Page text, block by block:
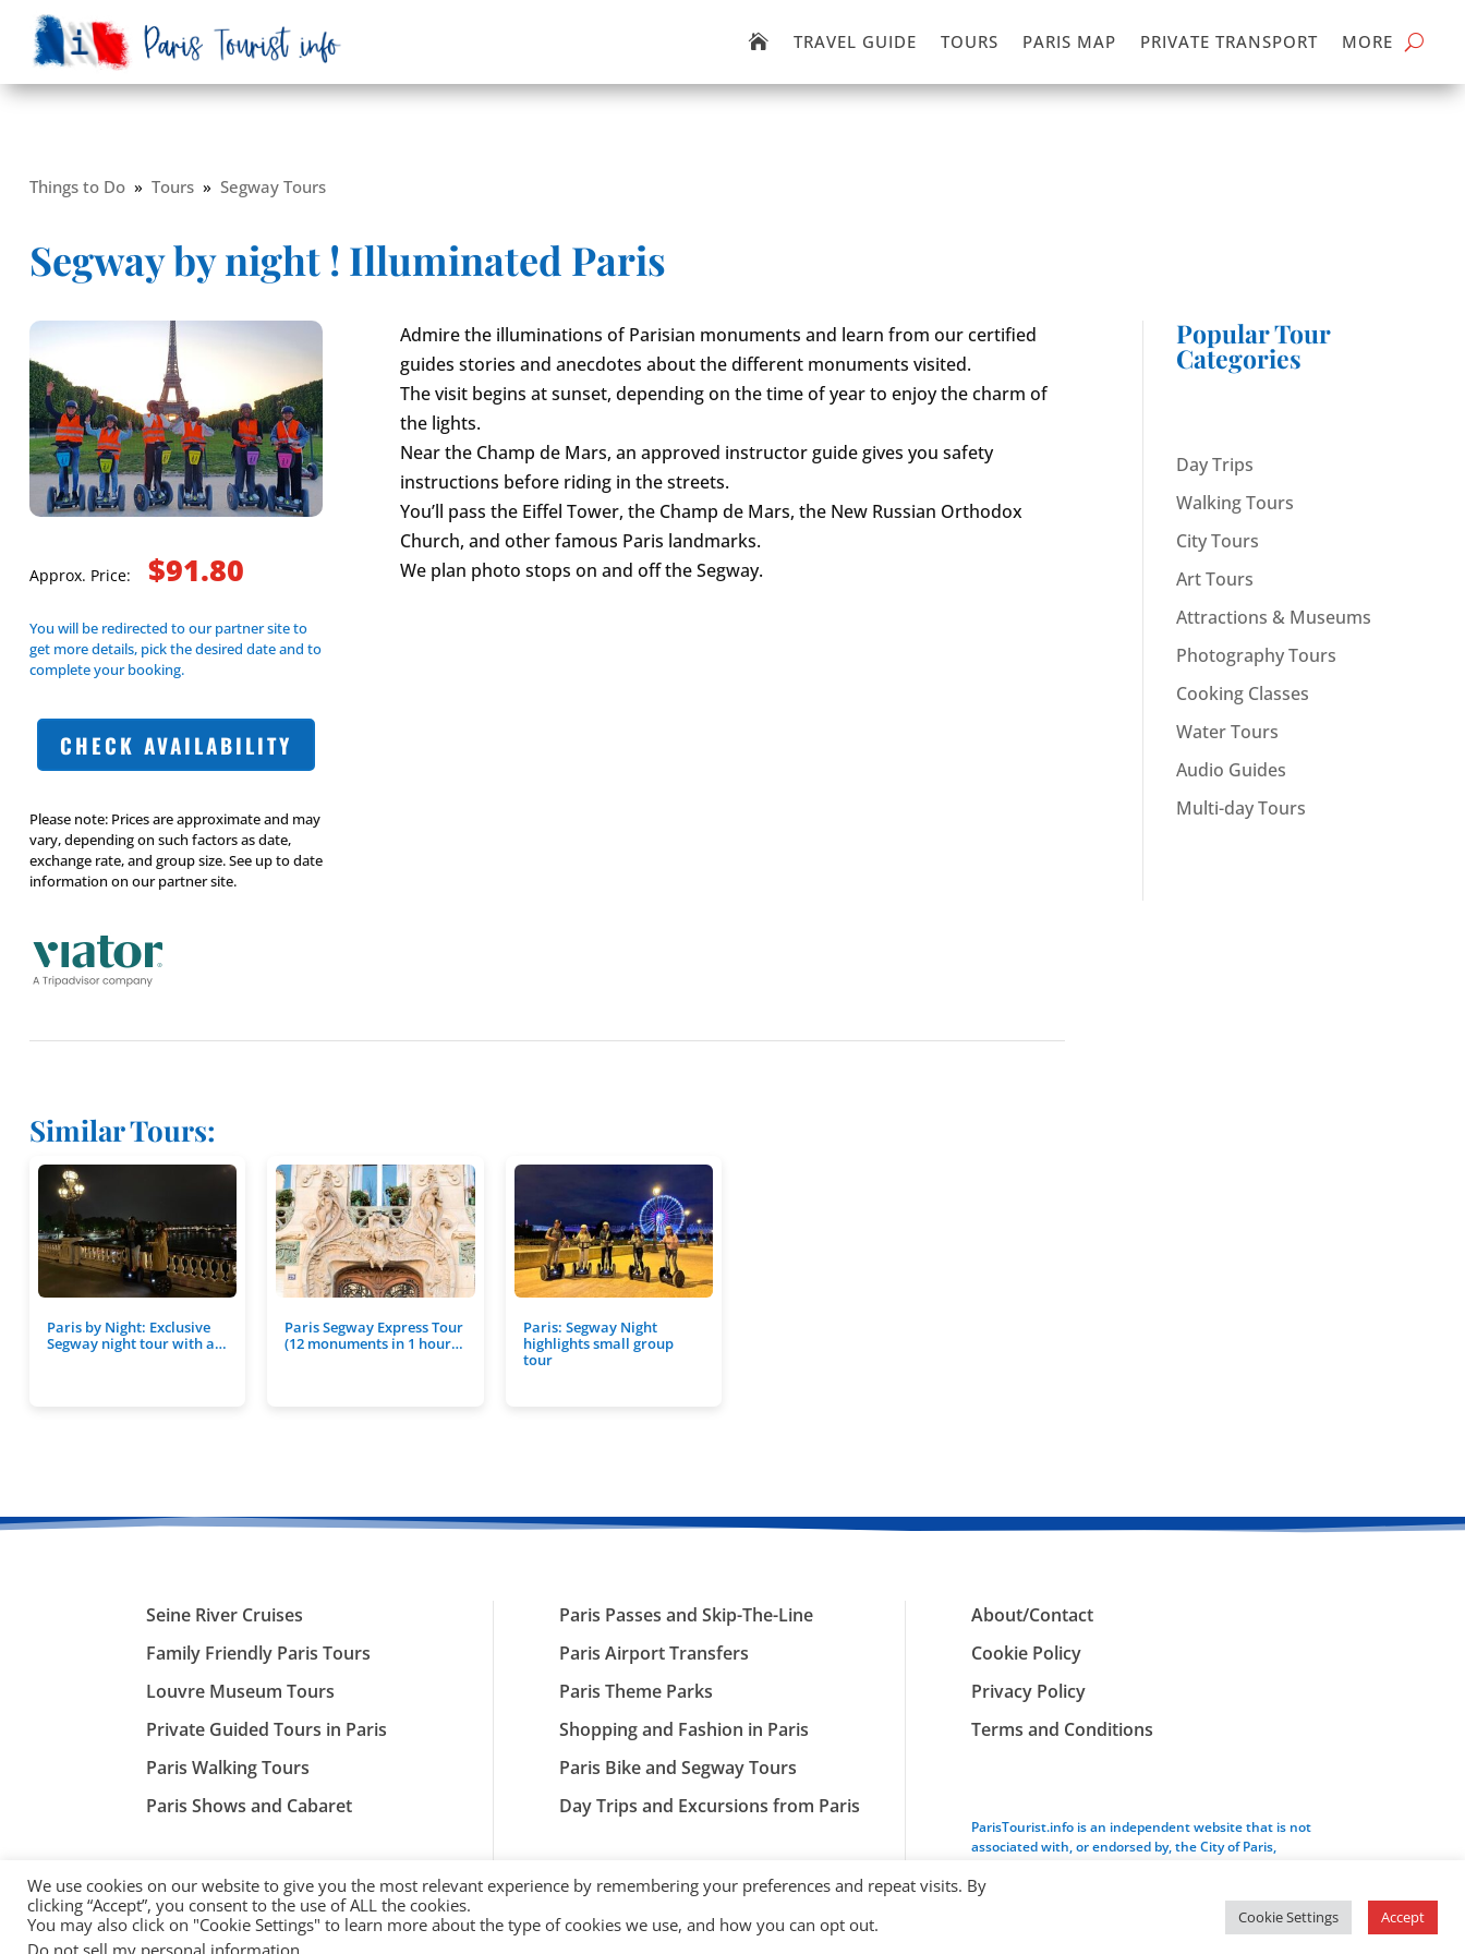
 TRAVEL GUIDE TOURS PARIS MAP PRIVATE TRANSPORT MORE
Things to Do» Tours» Segway Tours
Segway by night ! Illuminated Paris
Approx. Price: $91.80
You will be redirected to our partner site to
get more details, pick the desired date and to
complete your booking.
CHECK AVAILABILITY
Please note: Prices are approximate and may
vary, depending on such factors as date,
exchange rate, and group size. See up to date
information on our partner site.
Admire the illuminations of Parisian monuments and learn from our certified
guides stories and anecdotes about the different monuments visited.
The visit begins at sunset, depending on the time of year to enjoy the charm of
the lights.
Near the Champ de Mars, an approved instructor guide gives you safety
instructions before riding in the streets.
You’ll pass the Eiffel Tower, the Champ de Mars, the New Russian Orthodox
Church, and other famous Paris landmarks.
We plan photo stops on and off the Segway.
Popular Tour
Categories
Day Trips
Walking Tours
City Tours
Art Tours
Attractions & Museums
Photography Tours
Cooking Classes
Water Tours
Audio Guides
Multi-day Tours
Similar Tours:
Paris by Night: Exclusive
Segway night tour with a…
Paris Segway Express Tour
(12 monuments in 1 hour…
Paris: Segway Night
highlights small group
tour
Seine River Cruises
Family Friendly Paris Tours
Louvre Museum Tours
Private Guided Tours in Paris
Paris Walking Tours
Paris Shows and Cabaret
Paris Passes and Skip-The-Line
Paris Airport Transfers
Paris Theme Parks
Shopping and Fashion in Paris
Paris Bike and Segway Tours
Day Trips and Excursions from Paris
About/Contact
Cookie Policy
Privacy Policy
Terms and Conditions
ParisTourist.info is an independent website that is not
associated with, or endorsed by, the City of Paris,
ParisTourist.info Webhaus LLC
We use cookies on our website to give you the most relevant experience by remembering your preferences and repeat visits. By
clicking “Accept”, you consent to the use of ALL the cookies.
You may also click on "Cookie Settings" to learn more about the type of cookies we use, and how you can opt out.
Do not sell my personal information
Cookie Settings Accept